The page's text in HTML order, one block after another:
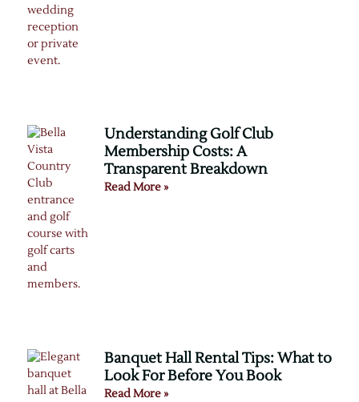
Understanding Golf Club
Membership Costs: A
Transparent Breakdown
Read More »
Banquet Hall Rental Tips: What to
Look For Before You Book
Read More »